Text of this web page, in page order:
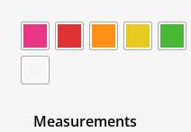
Measurements